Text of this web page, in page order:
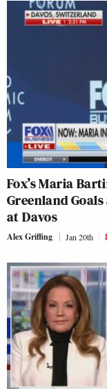
Fox’s Maria
Greenland
at Davos
Alex Griffing Jan 20th